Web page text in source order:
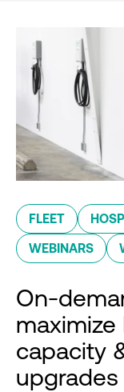
FLEET
WEBINARS
On-
maximize
capacity
upgrades